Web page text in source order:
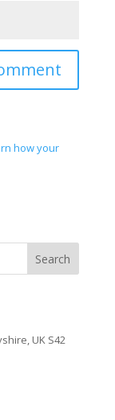
how your
UK S42